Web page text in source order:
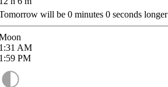
will be 0 minutes 0 seconds longer
AM
PM